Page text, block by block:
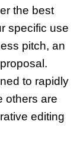
the best
specific use
pitch, an
.
to rapidly
others are
editing